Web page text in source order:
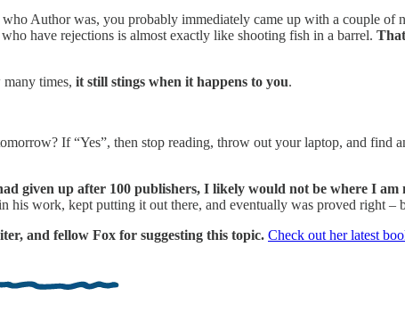
Author was, you probably immediately came up with a couple of
have rejections is almost exactly like shooting fish in a barrel.
times, it still stings when it happens to you.
If “Yes”, then stop reading, throw out your laptop, and find
given up after 100 publishers, I likely would not be where I am
his work, kept putting it out there, and eventually was proved right –
and fellow Fox for suggesting this topic. Check out her latest